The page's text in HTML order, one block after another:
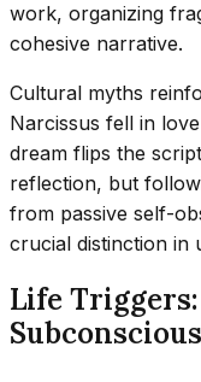
work, organizing
cohesive narrative.
Cultural myths
Narcissus fell in
dream flips the
reflection, but
from passive self-
crucial distinction in
Life